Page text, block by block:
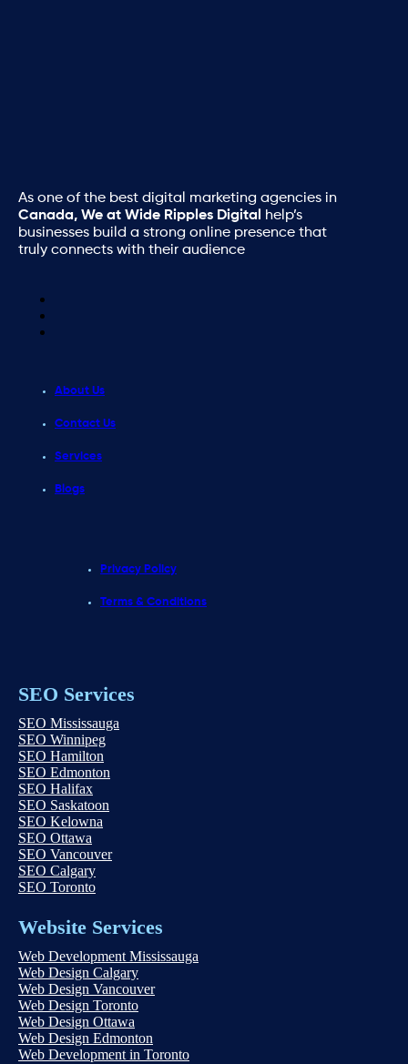
As one of the best digital marketing agencies in
Canada, We at Wide Ripples Digital
help’s
businesses build a strong online presence that
truly connects with their audience
About Us
Contact Us
Services
Blogs
Privacy Policy
Terms & Conditions
SEO Services
SEO Mississauga
SEO Winnipeg
SEO Hamilton
SEO Edmonton
SEO Halifax
SEO Saskatoon
SEO Kelowna
SEO Ottawa
SEO Vancouver
SEO Calgary
SEO Toronto
Website Services
Web Development Mississauga
Web Design Calgary
Web Design Vancouver
Web Design Toronto
Web Design Ottawa
Web Design Edmonton
Web Development in Toronto